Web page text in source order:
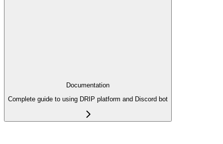
Documentation
Complete guide to using DRIP platform and Discord bot